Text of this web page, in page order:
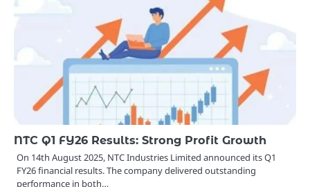
NTC Q1 FY26 Results: Strong Profit Growth
On 14th August 2025, NTC Industries Limited announced its Q1
FY26 financial results. The company delivered outstanding
performance in both…